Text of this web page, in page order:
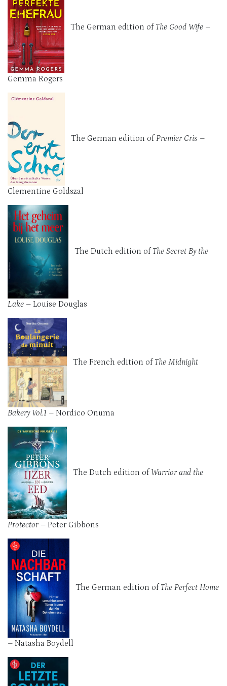
The German edition of The Good Wife –
Gemma Rogers
The German edition ofPremier Cris –
Clementine Goldszal
The Dutch edition of The Secret By the
Lake – Louise Douglas
The French edition of The Midnight
Bakery Vol.1 – Nordico Onuma
The Dutch edition of Warrior and the
Protector – Peter Gibbons
The German edition of The Perfect Home
– Natasha Boydell